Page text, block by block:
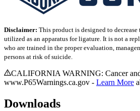
Disclaimer: This product is designed to
utilized as an apparatus for ligature. It is not a
who are trained in the proper evaluation,
persons at risk of suicide.
CALIFORNIA WARNING: Cancer
www.P65Warnings.ca.gov - Learn More
Downloads